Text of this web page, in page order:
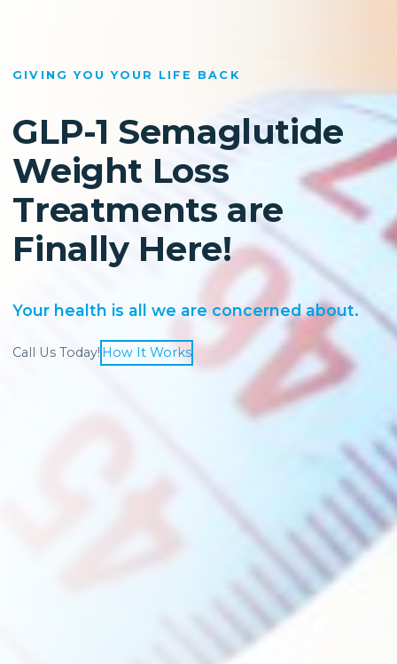
GIVING YOU YOUR LIFE BACK
GLP-1 Semaglutide
Weight Loss
Treatments are
Finally Here!
Your health is all we are concerned about.
Call Us Today! How It Works